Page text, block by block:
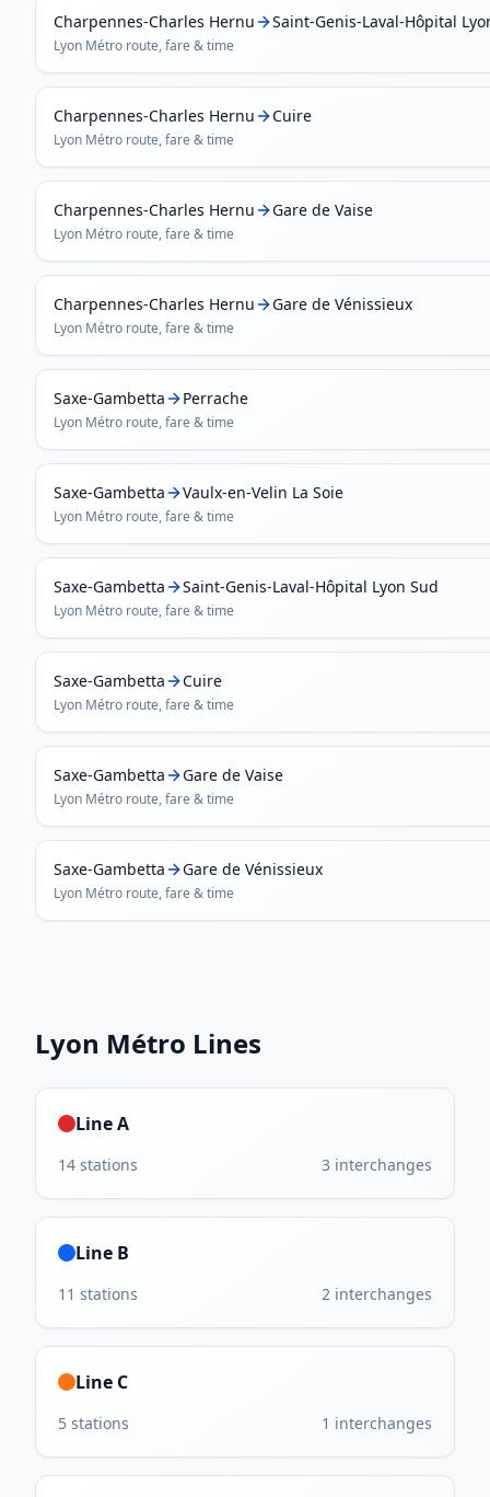
Charpennes-Charles Hernu Saint-Genis-Laval-Hôpital
Lyon Métro route, fare & time
Charpennes-Charles Hernu Cuire
Lyon Métro route, fare & time
Charpennes-Charles Hernu Gare de Vaise
Lyon Métro route, fare & time
Charpennes-Charles Hernu Gare de Vénissieux
Lyon Métro route, fare & time
Saxe-Gambetta Perrache
Lyon Métro route, fare & time
Saxe-Gambetta Vaulx-en-Velin La Soie
Lyon Métro route, fare & time
Saxe-Gambetta Saint-Genis-Laval-Hôpital Lyon Sud
Lyon Métro route, fare & time
Saxe-Gambetta Cuire
Lyon Métro route, fare & time
Saxe-Gambetta Gare de Vaise
Lyon Métro route, fare & time
Saxe-Gambetta Gare de Vénissieux
Lyon Métro route, fare & time
Lyon Métro Lines
Line A
14 stations 3 interchanges
Line B
11 stations 2 interchanges
Line C
5 stations 1 interchanges